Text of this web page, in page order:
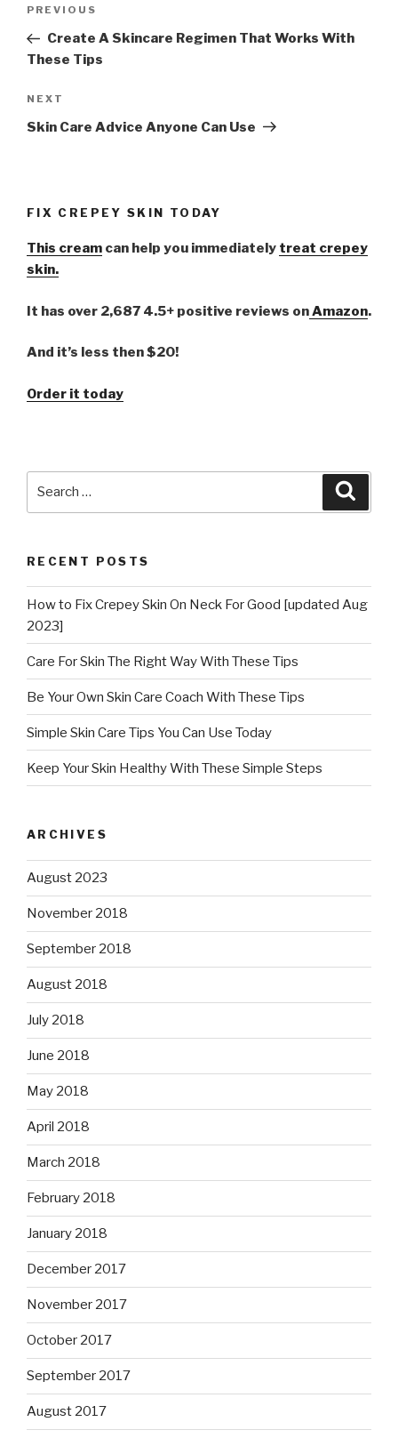
Previous
Post
PREVIOUS
Create A Skincare Regimen That Works With
These Tips
Next
Post
NEXT
Skin Care Advice Anyone Can Use
FIX CREPEY SKIN TODAY
This cream can help you immediately treat crepey
skin.
It has over 2,687 4.5+ positive reviews onAmazon.
And it’s less then $20!
Order it today
RECENT POSTS
How to Fix Crepey Skin On Neck For Good [updated Aug
2023]
Care For Skin The Right Way With These Tips
Be Your Own Skin Care Coach With These Tips
Simple Skin Care Tips You Can Use Today
Keep Your Skin Healthy With These Simple Steps
ARCHIVES
August 2023
November 2018
September 2018
August 2018
July 2018
June 2018
May 2018
April 2018
March 2018
February 2018
January 2018
December 2017
November 2017
October 2017
September 2017
August 2017